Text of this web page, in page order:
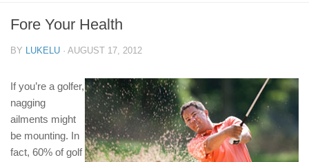
Fore Your Health
BY LUKELU · AUGUST 17, 2012
If you’re a golfer,
nagging
ailments might
be mounting. In
fact, 60% of golf